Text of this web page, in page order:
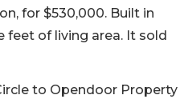
for $530,000. Built in
feet of living area. It sold
to Opendoor Property